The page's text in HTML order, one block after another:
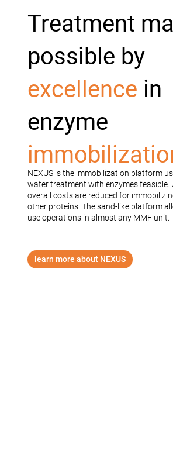
Treatment
possible by
excellence in
enzyme
NEXUS is the immobilization platform
water treatment with enzymes feasible.
overall costs are reduced for
other proteins. The sand-like platform
use operations in almost any MMF unit.
learn more about NEXUS